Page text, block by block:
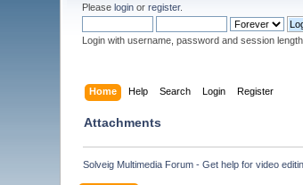
Pleaselogin orregister.
Login with username, password and session length
Home Help Search Login Register
Attachments
Solveig Multimedia Forum - Get help for video